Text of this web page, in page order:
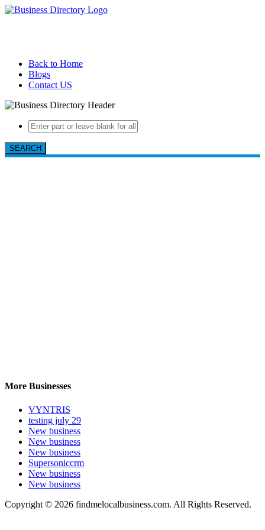
Back to Home
Blogs
Contact US
SEARCH
More Businesses
VYNTRIS
testing july 29
New business
New business
New business
Supersoniccrm
New business
New business
Copyright © 2026 findmelocalbusiness.com. All Rights Reserved.